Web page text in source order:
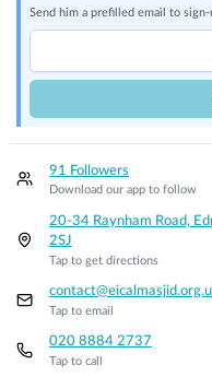
Send him a prefilled email to sign-
91 Followers
Download our app to follow
20-34 Raynham Road,
2SJ
Tap to get directions
Tap to email
020 8884 2737
Tap to call